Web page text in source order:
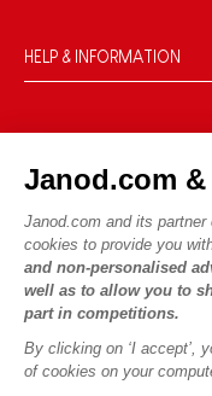
Janod.com
Janod.com and its partner
cookies to provide you
and non-personalised
well as to allow you to
part in competitions.
By clicking on ‘I accept’,
of cookies on your
HELP & INFORMATION
FAQs
Contact
Product Recalls
Personal Data
Cookies
Terms of offers
Our history
Our expertise
CSR commitments
What is FSC®?
OUR SERVICES
Secure Payment
Delivery
Videos
Game rules &
PROFESSIONNAL
Press contacts